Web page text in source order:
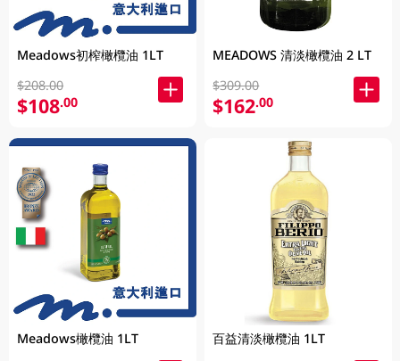
Meadows初榨橄欖油 1LT
$208.00
$108.00
Meadows橄欖油 1LT
MEADOWS 清淡橄欖油 2 LT
$309.00
$162.00
百益清淡橄欖油 1LT